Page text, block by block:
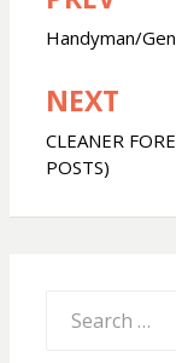
Handyman/
NEXT
CLEANER
POSTS)
for: